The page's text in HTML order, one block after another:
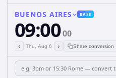
BUENOS AIRES BASE
09:0000
‹ Thu, Aug 6 › Share conversion